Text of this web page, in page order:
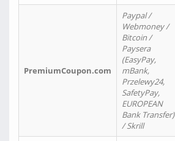
PremiumCoupon.com
Paypal /
Webmoney /
Bitcoin /
Paysera
(EasyPay,
mBank,
Przelewy24,
SafetyPay,
EUROPEAN
Bank Transfer)
/ Skrill